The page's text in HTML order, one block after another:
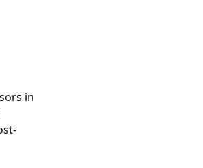
in